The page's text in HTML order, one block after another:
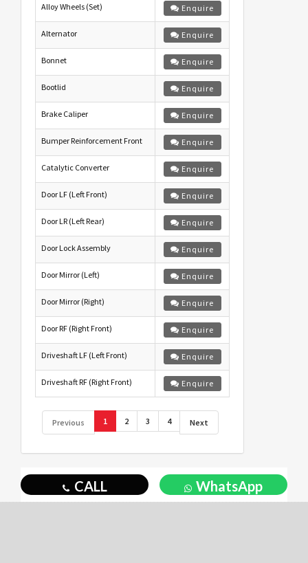
Alloy Wheels (Set) Enquire
Alternator Enquire
Bonnet Enquire
Bootlid Enquire
Brake Caliper Enquire
Bumper Reinforcement Front Enquire
Catalytic Converter Enquire
Door LF (Left Front) Enquire
Door LR (Left Rear) Enquire
Door Lock Assembly Enquire
Door Mirror (Left) Enquire
Door Mirror (Right) Enquire
Door RF (Right Front) Enquire
Driveshaft LF (Left Front) Enquire
Driveshaft RF (Right Front) Enquire
Previous 1 2 3 4 Next
CALL WhatsApp